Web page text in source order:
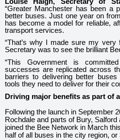
“Greater Manchester has been a
better buses. Just one year on
has become a model for reliable,
transport services.
“That’s why I made sure my
Secretary was to see the brilliant
“This Government is
successes are replicated across
barriers to delivering better
tools they need to deliver for their
Driving major benefits as part of
Following the launch in September
Rochdale and parts of Bury,
joined the Bee Network in March
half of all buses in the city region,